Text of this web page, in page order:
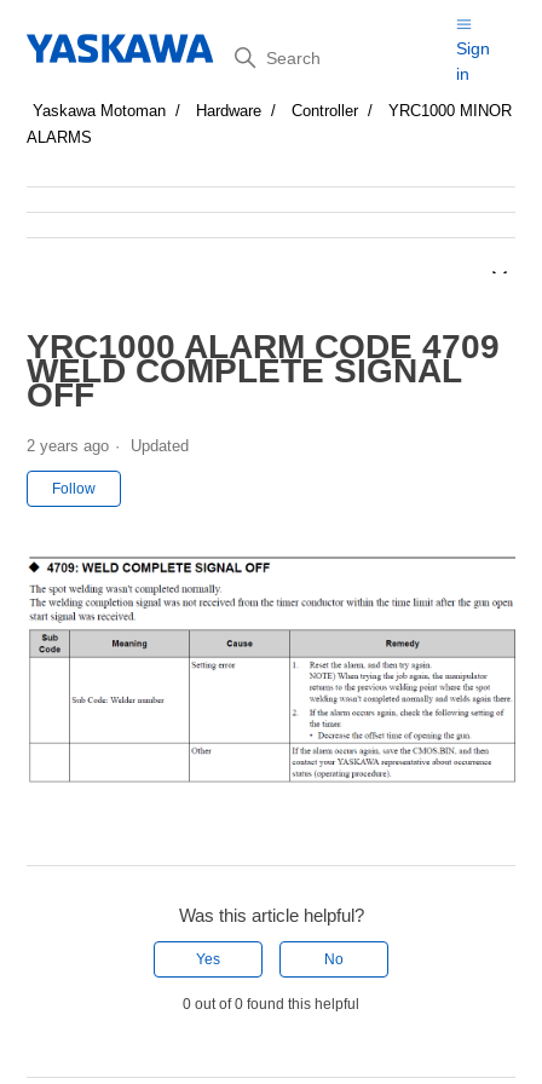
Search
Sign
in
Yaskawa Motoman Hardware Controller
YRC1000 MINOR
ALARMS
YRC1000 ALARM CODE 4709
WELD COMPLETE SIGNAL
OFF
2 years ago Updated
Follow
Was this article helpful?
Yes No
0 out of 0 found this helpful